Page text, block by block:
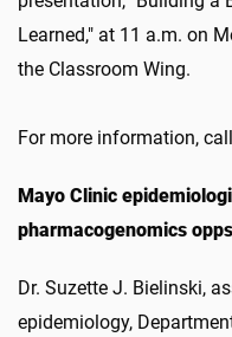
Learned," at 11 a.m. on
the Classroom Wing.
For more information,
Mayo Clinic
pharmacogenomics opps
Dr. Suzette J. Bielinski,
epidemiology,